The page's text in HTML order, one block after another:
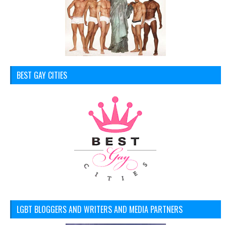
BEST GAY CITIES
LGBT BLOGGERS AND WRITERS AND MEDIA PARTNERS